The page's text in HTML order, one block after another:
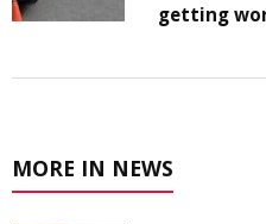
getting
MORE IN NEWS